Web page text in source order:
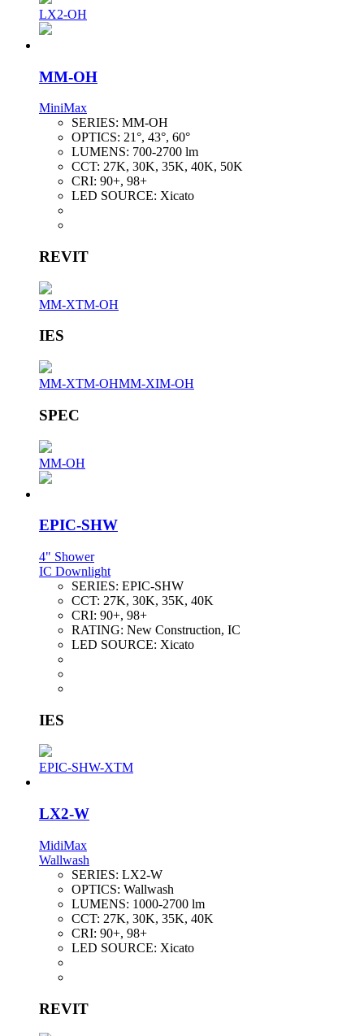
LX2-OH
MM-OH
MiniMax
SERIES: MM-OH
OPTICS: 21°, 43°, 60°
LUMENS: 700-2700 lm
CCT: 27K, 30K, 35K, 40K, 50K
CRI: 90+, 98+
LED SOURCE: Xicato
REVIT
MM-XTM-OH
IES
MM-XTM-OHMM-XIM-OH
SPEC
MM-OH
EPIC-SHW
4" Shower
IC Downlight
SERIES: EPIC-SHW
CCT: 27K, 30K, 35K, 40K
CRI: 90+, 98+
RATING: New Construction, IC
LED SOURCE: Xicato
IES
EPIC-SHW-XTM
LX2-W
MidiMax
Wallwash
SERIES: LX2-W
OPTICS: Wallwash
LUMENS: 1000-2700 lm
CCT: 27K, 30K, 35K, 40K
CRI: 90+, 98+
LED SOURCE: Xicato
REVIT